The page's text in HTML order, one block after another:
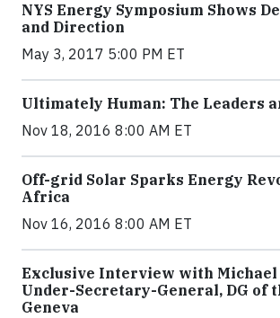
NYS Energy Symposium Shows
and Direction
May 3, 2017 5:00 PM ET
Ultimately Human: The Leaders
Nov 18, 2016 8:00 AM ET
Off-grid Solar Sparks Energy
Africa
Nov 16, 2016 8:00 AM ET
Exclusive Interview with Michael
Under-Secretary-General, DG of
Geneva